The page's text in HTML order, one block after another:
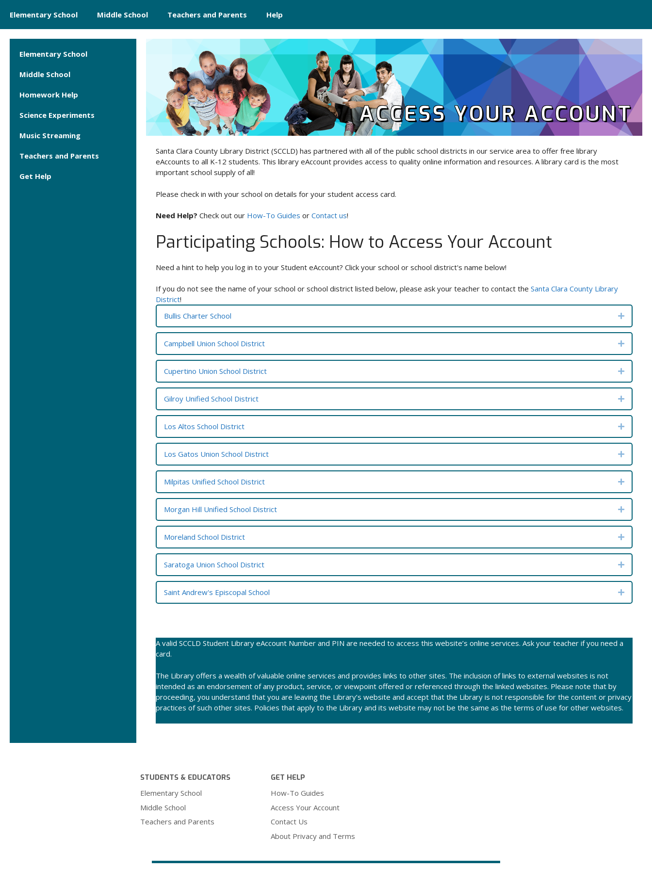
Elementary School Middle School Teachers and Parents Help
ACCESS YOUR ACCOUNT
Santa Clara County Library District (SCCLD) has partnered with all of the public school districts in our service area to offer free library
eAccounts to all K-12 students. This library eAccount provides access to quality online information and resources. A library card is the most
important school supply of all!
Please check in with your school on details for your student access card.
Need Help? Check out our How-To Guides or Contact us!
Participating Schools: How to Access Your Account
Need a hint to help you log in to your Student eAccount? Click your school or school district's name below!
If you do not see the name of your school or school district listed below, please ask your teacher to contact the Santa Clara County Library
District!
Bullis Charter School
Expand
Campbell Union School District Expand
Cupertino Union School District Expand
Gilroy Unified School District Expand
Los Altos School District Expand
Los Gatos Union School District Expand
Milpitas Unified School District Expand
Morgan Hill Unified School District Expand
Moreland School District Expand
Saratoga Union School District Expand
Saint Andrew's Episcopal School Expand
A valid SCCLD Student Library eAccount Number and PIN are needed to access this website’s online services. Ask your teacher if you need a
card.
The Library offers a wealth of valuable online services and provides links to other sites. The inclusion of links to external websites is not
intended as an endorsement of any product, service, or viewpoint offered or referenced through the linked websites. Please note that by
proceeding, you understand that you are leaving the Library’s website and accept that the Library is not responsible for the content or privacy
practices of such other sites. Policies that apply to the Library and its website may not be the same as the terms of use for other websites.
Elementary School
Middle School
Homework Help
Science Experiments
Music Streaming
Teachers and Parents
Get Help
STUDENTS & EDUCATORS
Elementary School
Middle School
Teachers and Parents
GET HELP
How-To Guides
Access Your Account
Contact Us
About Privacy and Terms